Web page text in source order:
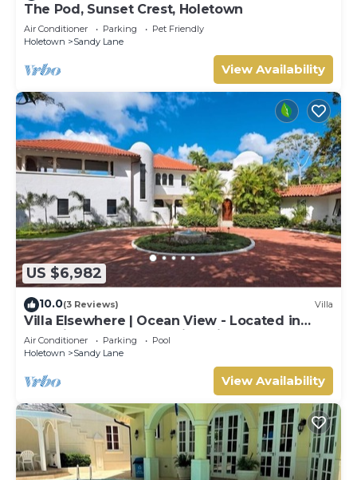
The Pod, Sunset Crest, Holetown
Air Conditioner Parking
Pet Friendly
Holetown
Sandy Lane
View Availability
US $6,982
10.0(3 Reviews) Villa
Villa Elsewhere | Ocean View - Located in
Stunning Sandy Lane with Private Pool
Air Conditioner Parking
Pool
Holetown
Sandy Lane
View Availability